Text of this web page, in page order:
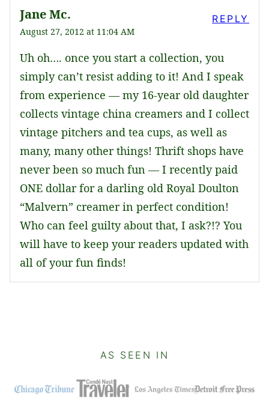
Jane Mc.
August 27, 2012 at 11:04 AM
Uh oh…. once you start a collection, you
simply can’t resist adding to it! And I speak
from experience — my 16-year old daughter
collects vintage china creamers and I collect
vintage pitchers and tea cups, as well as
many, many other things! Thrift shops have
never been so much fun — I recently paid
ONE dollar for a darling old Royal Doulton
“Malvern” creamer in perfect condition!
Who can feel guilty about that, I ask?!? You
will have to keep your readers updated with
all of your fun finds!
REPLY
AS SEEN IN